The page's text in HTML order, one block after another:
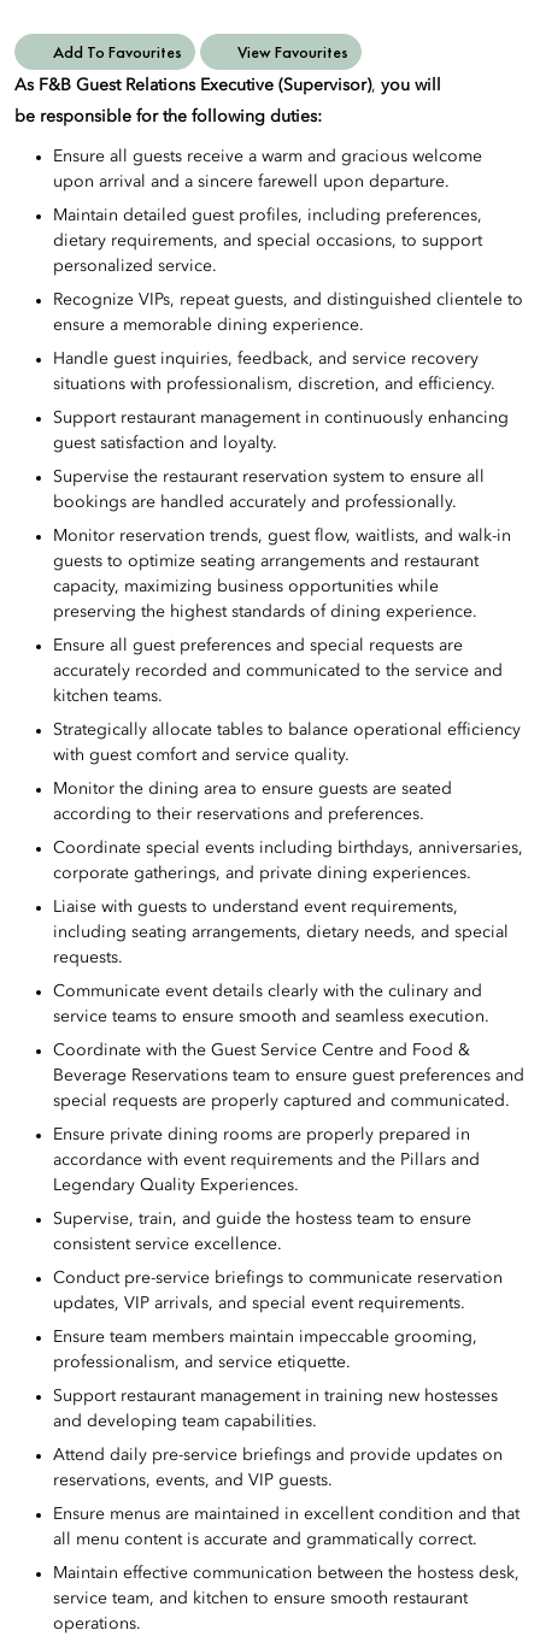
Add To Favourites View Favourites
As F&B Guest Relations Executive (Supervisor), you will
be responsible for the following duties:
Ensure all guests receive a warm and gracious welcome
upon arrival and a sincere farewell upon departure.
Maintain detailed guest profiles, including preferences,
dietary requirements, and special occasions, to support
personalized service.
Recognize VIPs, repeat guests, and distinguished clientele to
ensure a memorable dining experience.
Handle guest inquiries, feedback, and service recovery
situations with professionalism, discretion, and efficiency.
Support restaurant management in continuously enhancing
guest satisfaction and loyalty.
Supervise the restaurant reservation system to ensure all
bookings are handled accurately and professionally.
Monitor reservation trends, guest flow, waitlists, and walk-in
guests to optimize seating arrangements and restaurant
capacity, maximizing business opportunities while
preserving the highest standards of dining experience.
Ensure all guest preferences and special requests are
accurately recorded and communicated to the service and
kitchen teams.
Strategically allocate tables to balance operational efficiency
with guest comfort and service quality.
Monitor the dining area to ensure guests are seated
according to their reservations and preferences.
Coordinate special events including birthdays, anniversaries,
corporate gatherings, and private dining experiences.
Liaise with guests to understand event requirements,
including seating arrangements, dietary needs, and special
requests.
Communicate event details clearly with the culinary and
service teams to ensure smooth and seamless execution.
Coordinate with the Guest Service Centre and Food &
Beverage Reservations team to ensure guest preferences and
special requests are properly captured and communicated.
Ensure private dining rooms are properly prepared in
accordance with event requirements and the Pillars and
Legendary Quality Experiences.
Supervise, train, and guide the hostess team to ensure
consistent service excellence.
Conduct pre-service briefings to communicate reservation
updates, VIP arrivals, and special event requirements.
Ensure team members maintain impeccable grooming,
professionalism, and service etiquette.
Support restaurant management in training new hostesses
and developing team capabilities.
Attend daily pre-service briefings and provide updates on
reservations, events, and VIP guests.
Ensure menus are maintained in excellent condition and that
all menu content is accurate and grammatically correct.
Maintain effective communication between the hostess desk,
service team, and kitchen to ensure smooth restaurant
operations.